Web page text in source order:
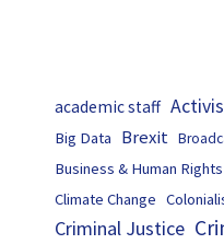
academic staff
Big Data Brexit
Business & Human Rights
Climate Change
Criminal Justice